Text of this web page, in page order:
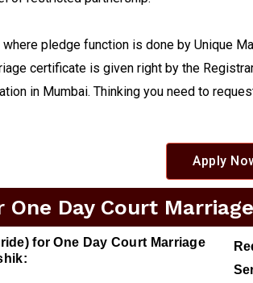
pledge function is done by Unique
certificate is given right by the
in Mumbai. Thinking you need to
Apply
One Day Court
for One Day Court Marriage